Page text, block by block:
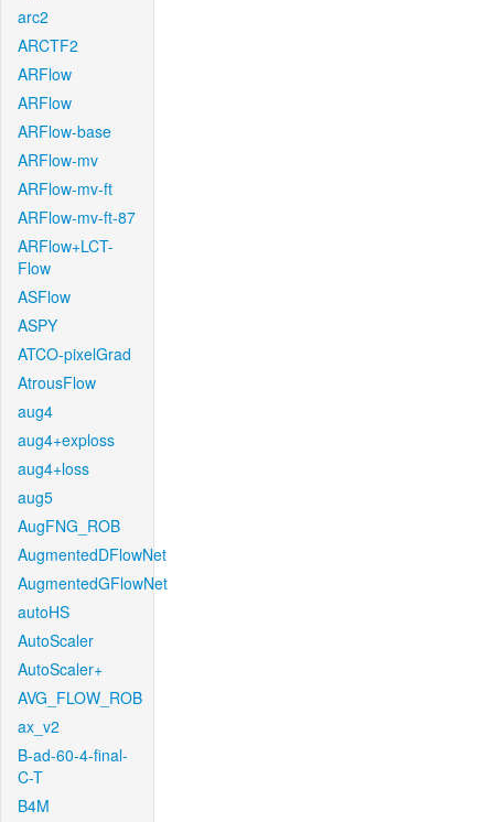
arc2
ARCTF2
ARFlow
ARFlow
ARFlow-base
ARFlow-mv
ARFlow-mv-ft
ARFlow-mv-ft-87
ARFlow+LCT-
Flow
ASFlow
ASPY
ATCO-pixelGrad
AtrousFlow
aug4
aug4+exploss
aug4+loss
aug5
AugFNG_ROB
AugmentedDFlowNet
AugmentedGFlowNet
autoHS
AutoScaler
AutoScaler+
AVG_FLOW_ROB
ax_v2
B-ad-60-4-final-
C-T
B4M